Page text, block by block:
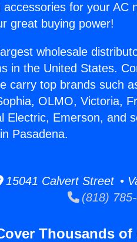
accessories for your AC
great buying power!
wholesale
in the United States.
carry top brands such
OLMO, Victoria,
Electric, Emerson, and
Pasadena.
15041 Calvert Street •
(818)
Thousands